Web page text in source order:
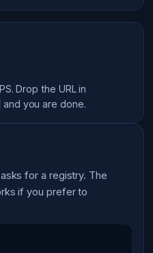
Drop the URL in
and you are done.
for a registry. The
if you prefer to